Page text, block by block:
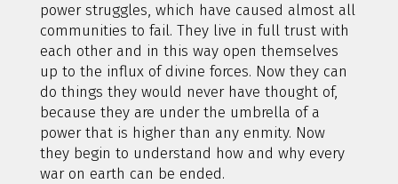
power struggles, which have caused almost all
communities to fail. They live in full trust with
each other and in this way open themselves
up to the influx of divine forces. Now they can
do things they would never have thought of,
because they are under the umbrella of a
power that is higher than any enmity. Now
they begin to understand how and why every
war on earth can be ended.